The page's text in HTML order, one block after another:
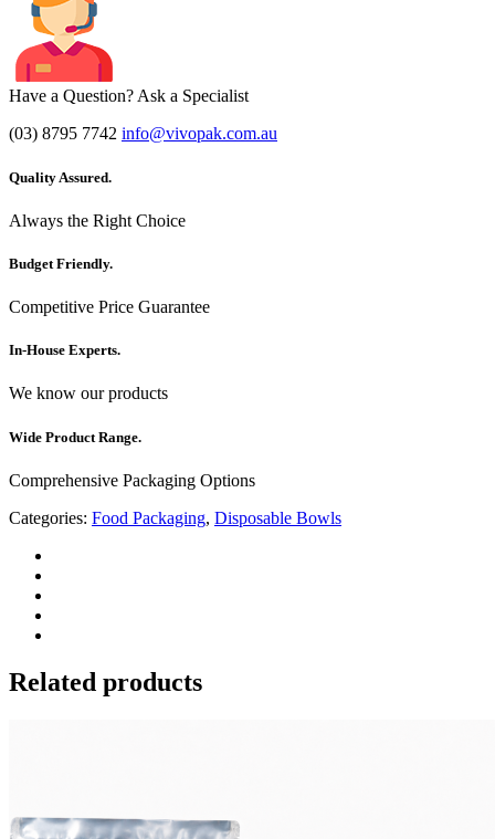
Have a Question? Ask a Specialist
(03) 8795 7742 info@vivopak.com.au
Quality Assured.
Always the Right Choice
Budget Friendly.
Competitive Price Guarantee
In-House Experts.
We know our products
Wide Product Range.
Comprehensive Packaging Options
Categories: Food Packaging, Disposable Bowls
Related products